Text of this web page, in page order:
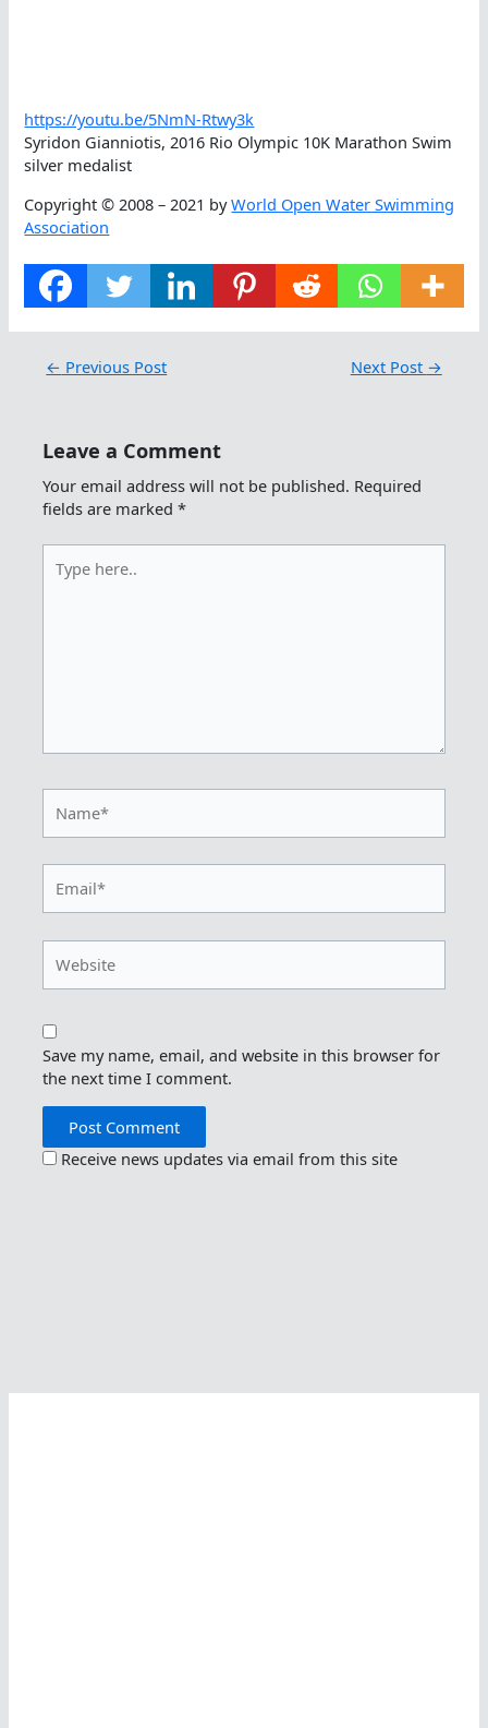
https://youtu.be/5NmN-Rtwy3k
Syridon Gianniotis, 2016 Rio Olympic 10K Marathon Swim
silver medalist
Copyright © 2008 – 2021 byWorld Open Water Swimming
Association
← Previous Post Next Post →
Leave a Comment
Your email address will not be published. Required
fields are marked*
here..
Save my name, email, and website in this browser for
the next time I comment.
Receive news updates via email from this site